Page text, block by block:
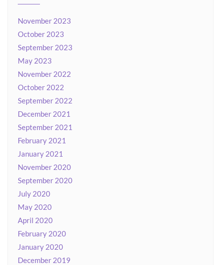
November 2023
October 2023
September 2023
May 2023
November 2022
October 2022
September 2022
December 2021
September 2021
February 2021
January 2021
November 2020
September 2020
July 2020
May 2020
April 2020
February 2020
January 2020
December 2019